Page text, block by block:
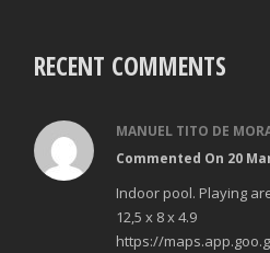
RECENT COMMENTS
MANUEL TITO DE
Commented On 20
Indoor pool. Playing
12,5 x 8 x 4.9
https://